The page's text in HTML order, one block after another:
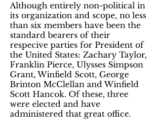
Although entirely non-political in
its organization and scope, no less
than six members have been the
standard bearers of their
respecive parties for President of
the United States: Zachary Taylor,
Franklin Pierce, Ulysses Simpson
Grant, Winfield Scott, George
Brinton McClellan and Winfield
Scott Hancok. Of these, three
were elected and have
administered that great office.